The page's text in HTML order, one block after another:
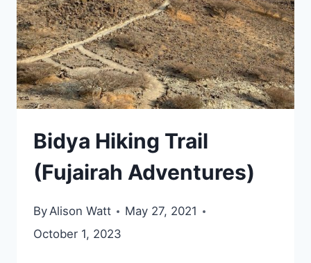
Bidya Hiking Trail
(Fujairah Adventures)
ByAlison Watt
May 27, 2021
October 1, 2023